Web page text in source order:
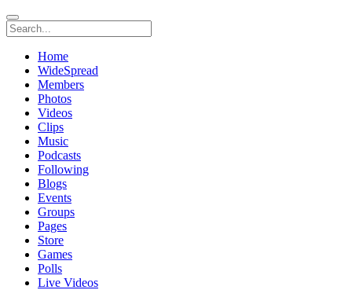
Home
WideSpread
Members
Photos
Videos
Clips
Music
Podcasts
Following
Blogs
Events
Groups
Pages
Store
Games
Polls
Live Videos